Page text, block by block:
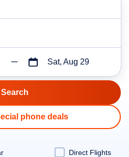
Sat, Aug 29
phone deals
Direct Flights